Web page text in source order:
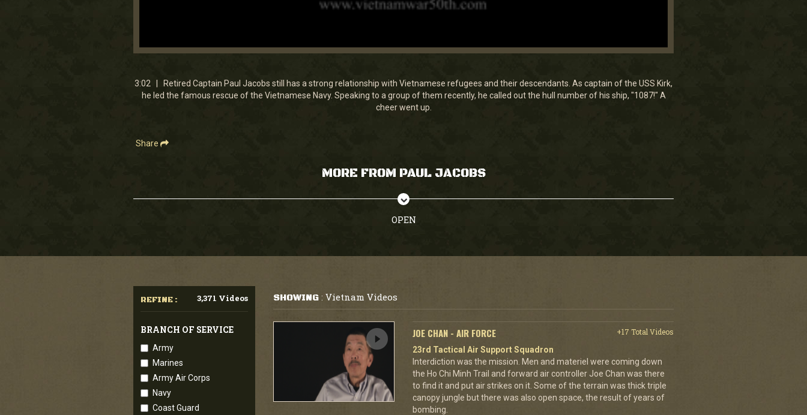
0
3
minutes,
1
3:02 | Retired Captain Paul Jacobs still has a strong relationship with Vietnamese refugees and their descendants. As captain of the USS Kirk,
he led the famous rescue of the Vietnamese Navy. Speaking to a group of them recently, he called out the hull number of his ship, "1087!" A
cheer went up.
Share
MORE FROM PAUL JACOBS
OPEN
REFINE : 3,371 Videos
BRANCH OF SERVICE
Army
Marines
Army Air Corps
Navy
Coast Guard
SHOWING: Vietnam Videos
JOE CHAN - AIR FORCE
+17 Total Videos
23rd Tactical Air Support Squadron
Interdiction was the mission. Men and materiel were coming down
the Ho Chi Minh Trail and forward air controller Joe Chan was there
to find it and put air strikes on it. Some of the terrain was thick triple
canopy jungle but there was also open space, the result of years of
bombing.